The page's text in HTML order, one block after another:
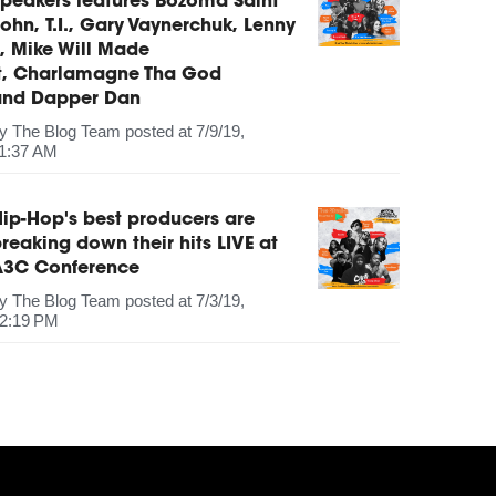
T.I., Gary Vaynerchuk, Lenny
Mike Will Made
Charlamagne Tha God
Dapper Dan
The Blog Team posted at 7/9/19,
AM
Hop's best producers are
down their hits LIVE at
Conference
The Blog Team posted at 7/3/19,
PM